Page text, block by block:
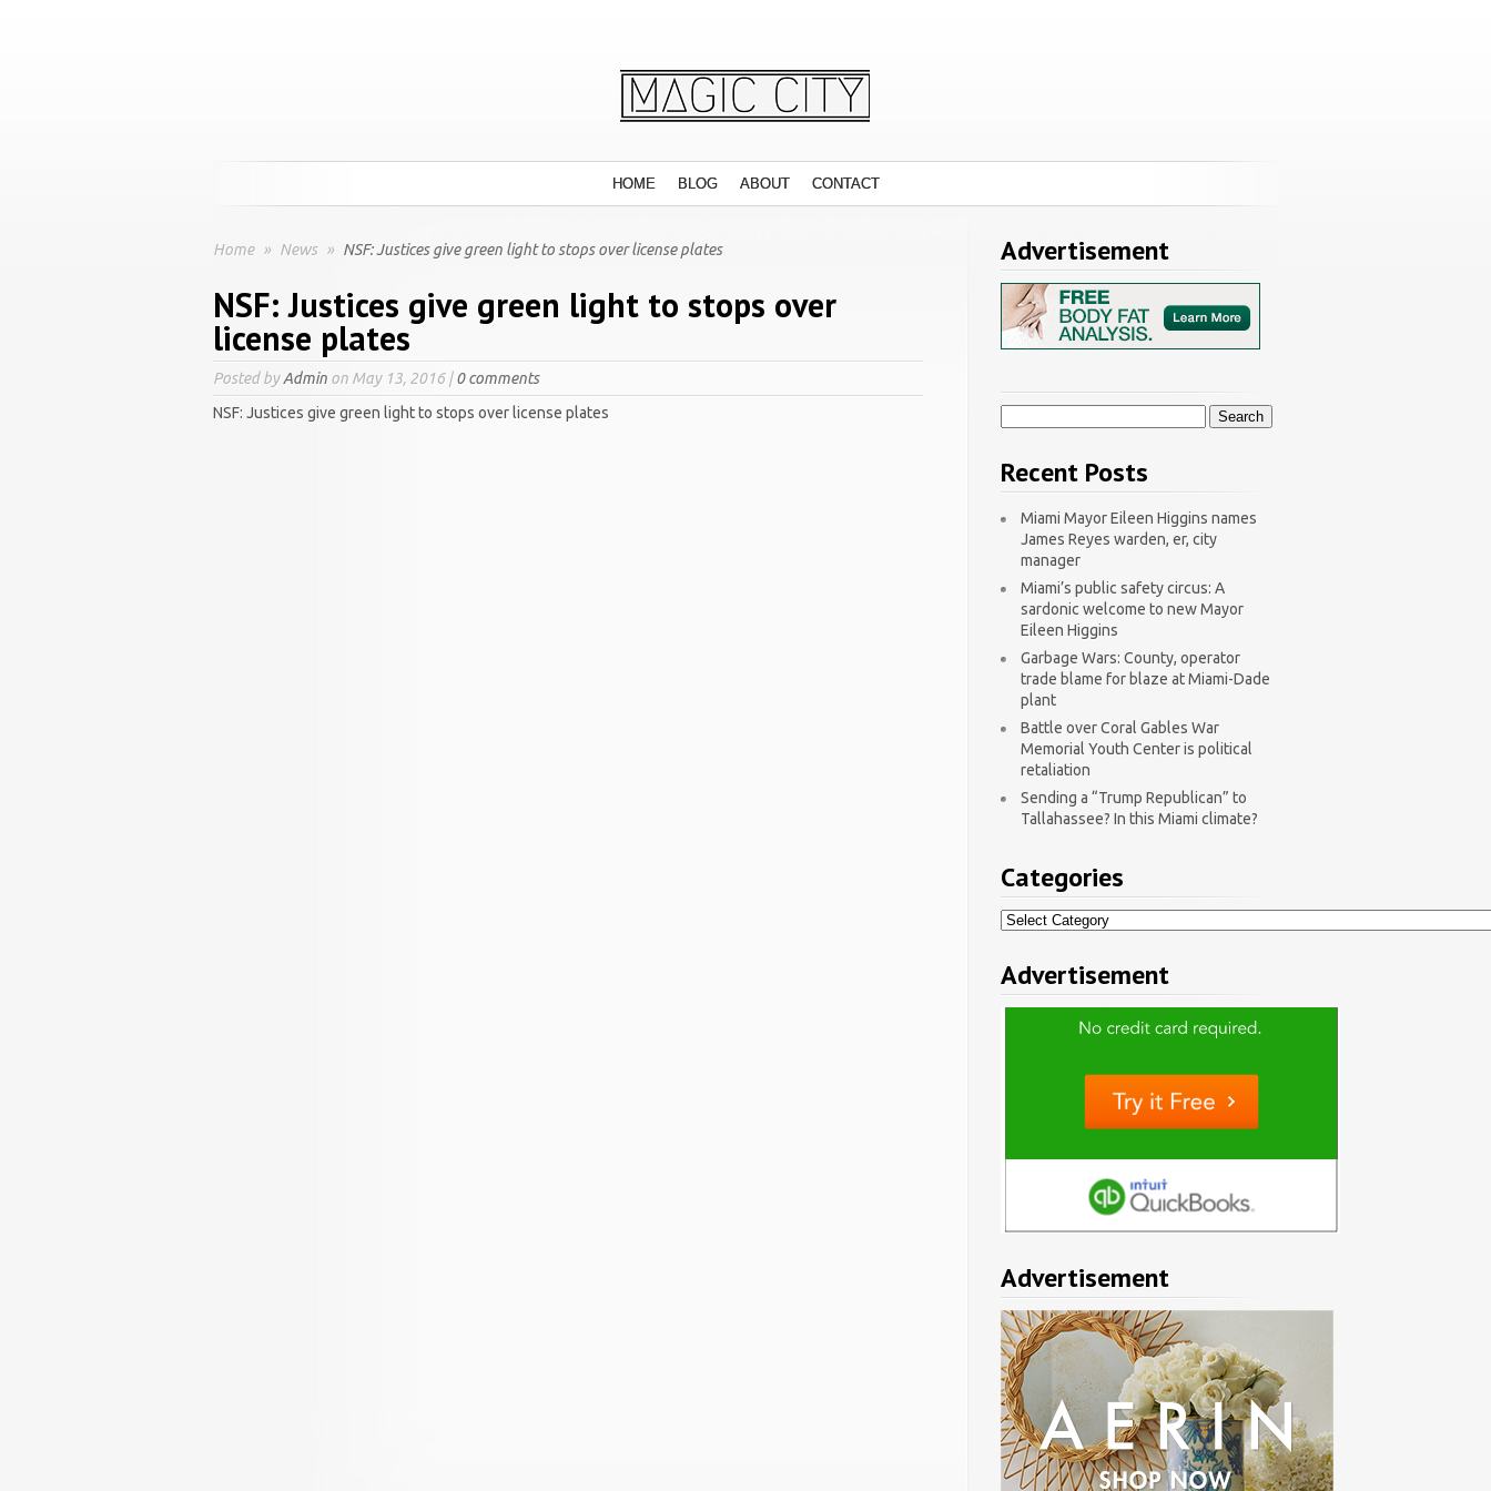
HOME BLOG ABOUT CONTACT
Home » News » NSF: Justices give green light to stops over license plates
NSF: Justices give green light to stops over
license plates
Posted byAdmin on May 13, 2016 |0 comments
NSF: Justices give green light to stops over license plates
Advertisement
Recent Posts
Miami Mayor Eileen Higgins names
James Reyes warden, er, city
manager
Miami’s public safety circus: A
sardonic welcome to new Mayor
Eileen Higgins
Garbage Wars: County, operator
trade blame for blaze at Miami-Dade
plant
Battle over Coral Gables War
Memorial Youth Center is political
retaliation
Sending a “Trump Republican” to
Tallahassee? In this Miami climate?
Categories
Categories
Advertisement
Advertisement